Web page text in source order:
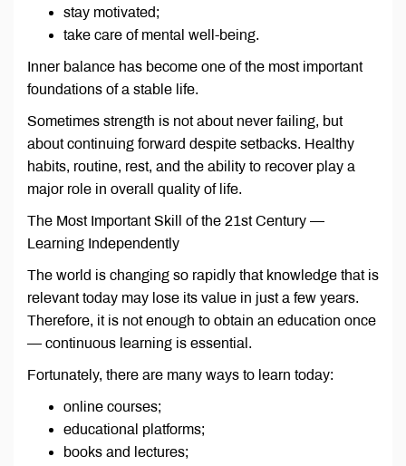
stay motivated;
take care of mental well-being.
Inner balance has become one of the most important
foundations of a stable life.
Sometimes strength is not about never failing, but
about continuing forward despite setbacks. Healthy
habits, routine, rest, and the ability to recover play a
major role in overall quality of life.
The Most Important Skill of the 21st Century —
Learning Independently
The world is changing so rapidly that knowledge that is
relevant today may lose its value in just a few years.
Therefore, it is not enough to obtain an education once
— continuous learning is essential.
Fortunately, there are many ways to learn today:
online courses;
educational platforms;
books and lectures;